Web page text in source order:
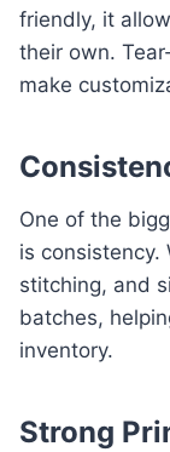
friendly, it
their own.
make
One of the
is consistency.
stitching, and
batches,
inventory.
Strong